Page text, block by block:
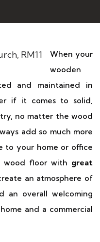
When your
wooden
and maintained in
if it comes to solid,
no matter the wood
add so much more
to your home or office
wood floor with great
an atmosphere of
an overall welcoming
and a commercial